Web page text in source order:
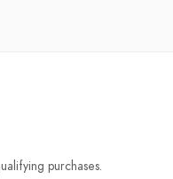
purchases.